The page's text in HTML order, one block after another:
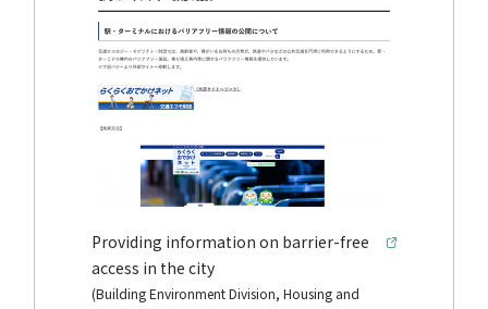
Providing information on barrier-free
access in the city
(Building Environment Division, Housing and